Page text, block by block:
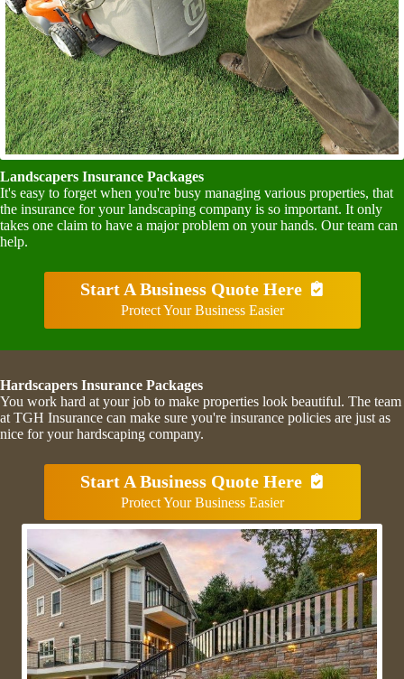
Landscapers Insurance Packages
It's easy to forget when you're busy managing various properties, that
the insurance for your landscaping company is so important. It only
takes one claim to have a major problem on your hands. Our team can
help.
Start A Business Quote Here
Protect Your Business Easier
Hardscapers Insurance Packages
You work hard at your job to make properties look beautiful. The team
at TGH Insurance can make sure you're insurance policies are just as
nice for your hardscaping company.
Start A Business Quote Here
Protect Your Business Easier